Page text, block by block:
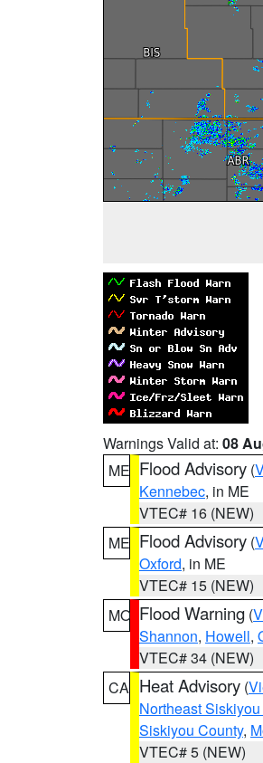
Warnings Valid at: 08
ME Flood Advisory (
Kennebec, in ME
VTEC# 16 (NEW)
ME Flood Advisory (
Oxford, in ME
VTEC# 15 (NEW)
MO Flood Warning (
Shannon, Howell,
VTEC# 34 (NEW)
CA Heat Advisory (
Northeast
Siskiyou County,
VTEC# 5 (NEW)